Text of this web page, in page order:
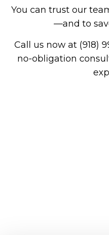
You can trust our
—and to
Call us now at (918)
no-obligation